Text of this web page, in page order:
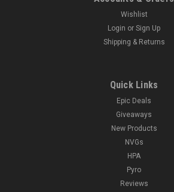
Wishlist
Login or Sign Up
Shipping & Returns
Quick Links
Epic Deals
Giveaways
New Products
NVGs
HPA
Pyro
Reviews